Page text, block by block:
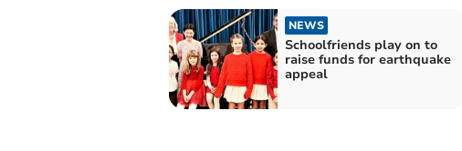
NEWS
Schoolfriends play on to
raise funds for earthquake
appeal